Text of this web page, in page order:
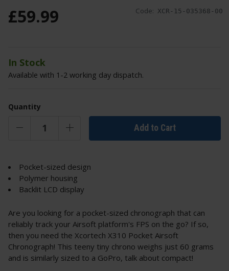
Code: XCR-15-035368-00
£59.99
In Stock
Available with 1-2 working day dispatch.
Quantity
Add to Cart
Pocket-sized design
Polymer housing
Backlit LCD display
Are you looking for a pocket-sized chronograph that can
reliably track your Airsoft platform's FPS on the go? If so,
then you need the Xcortech X310 Pocket Airsoft
Chronograph! This teeny tiny chrono weighs just 60 grams
and is similarly sized to a GoPro, talk about compact!